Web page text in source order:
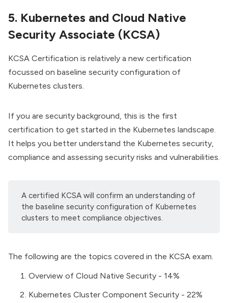
5. Kubernetes and Cloud Native
Security Associate (KCSA)
KCSA Certification is relatively a new certification
focussed on baseline security configuration of
Kubernetes clusters.
If you are security background, this is the first
certification to get started in the Kubernetes landscape.
It helps you better understand the Kubernetes security,
compliance and assessing security risks and vulnerabilities.
A certified KCSA will confirm an understanding of
the baseline security configuration of Kubernetes
clusters to meet compliance objectives.
The following are the topics covered in the KCSA exam.
Overview of Cloud Native Security - 14%
Kubernetes Cluster Component Security - 22%